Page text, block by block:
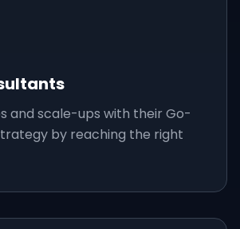
and scale-ups with their Go-
by reaching the right